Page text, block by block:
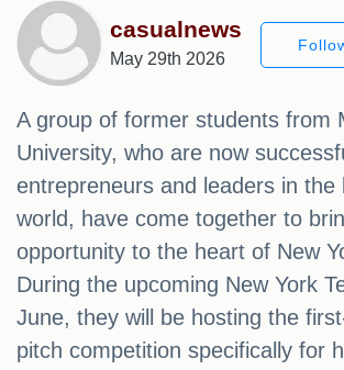
casualnews
May 29th 2026
A group of former students from
University, who are now
entrepreneurs and leaders in the
world, have come together to
opportunity to the heart of New
During the upcoming New York
June, they will be hosting the
pitch competition specifically for